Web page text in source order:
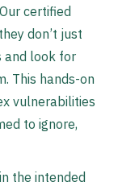
certified
don’t just
and look for
This hands-on
vulnerabilities
to ignore,
the intended